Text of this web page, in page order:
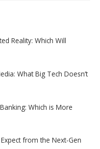
Reality: Which Will
What Big Tech Doesn’t
Which is More
from the Next-Gen